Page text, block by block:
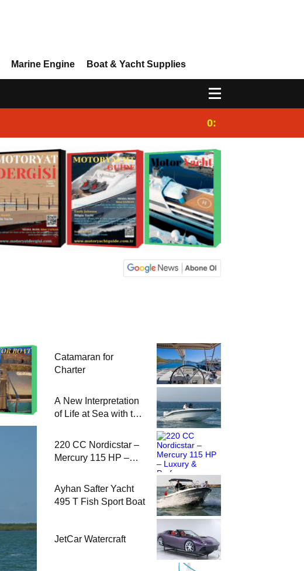
Marine Engine Boat & Yacht Supplies
0:25
Catamaran for
Charter
A New Interpretation
of Life at Sea with the
220 CC Nordicstar –
Mercury 115 HP –
Performance Boat
Ayhan Safter Yacht
495 T Fish Sport Boat
JetCar Watercraft